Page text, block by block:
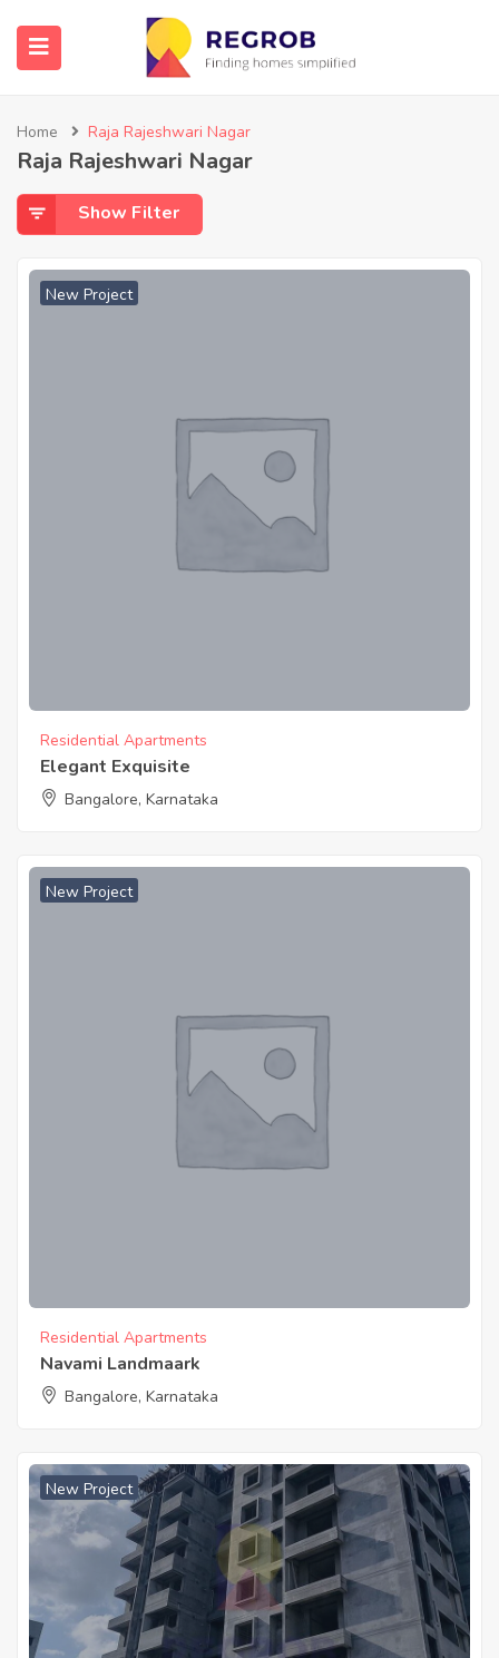
Home Raja Rajeshwari Nagar
Raja Rajeshwari Nagar
Show Filter
New Project
Residential Apartments
Elegant Exquisite
Bangalore, Karnataka
New Project
Residential Apartments
Navami Landmaark
Bangalore, Karnataka
New Project